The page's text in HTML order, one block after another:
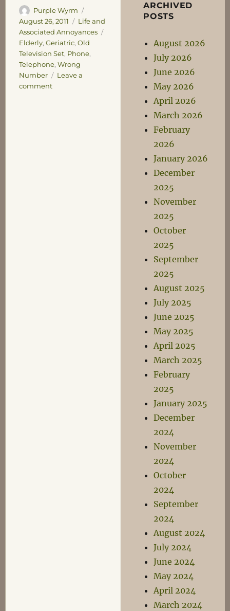
Author
Purple Wyrm
on
August 26, 2011 Categories
Life and
Associated Annoyances
Elderly, Geriatric, Old
Television Set, Phone,
Telephone, Wrong
Number
Leave a
commenton
ARCHIVED
POSTS
August 2026
July 2026
June 2026
May 2026
April 2026
March 2026
February
2026
January 2026
December
2025
November
2025
October
2025
September
2025
August 2025
July 2025
June 2025
May 2025
April 2025
March 2025
February
2025
January 2025
December
2024
November
2024
October
2024
September
2024
August 2024
July 2024
June 2024
May 2024
April 2024
March 2024